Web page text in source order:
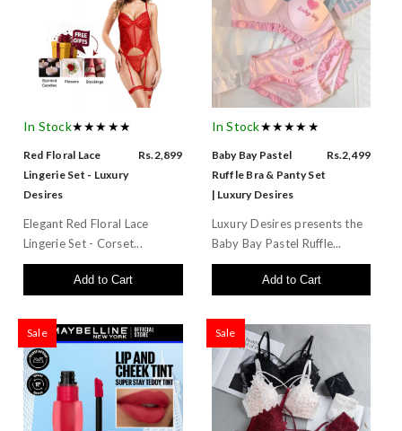
In Stock★★★★★
Red Floral Lace
Lingerie Set - Luxury
Desires
Rs.2,899
Elegant Red Floral Lace
Lingerie Set - Corset...
Add to Cart
In Stock★★★★★
Baby Bay Pastel
Ruffle Bra & Panty Set
| Luxury Desires
Rs.2,499
Luxury Desires presents the
Baby Bay Pastel Ruffle...
Add to Cart
Sale Sale